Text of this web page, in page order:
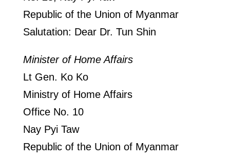
Republic of the Union of Myanmar
Salutation: Dear Dr. Tun Shin
Minister of Home Affairs
Lt Gen. Ko Ko
Ministry of Home Affairs
Office No. 10
Nay Pyi Taw
Republic of the Union of Myanmar